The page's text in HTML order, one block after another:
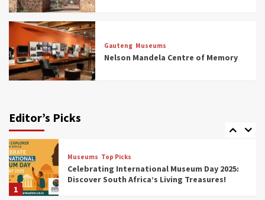
Gauteng Museums
Nelson Mandela Centre of Memory
Editor’s Picks
6
Museums
All Aboard: South Africa’s 8 Best Train and
Rail Museums You Need to See (updated
2025)
7
(updated 2025)
1
Museums Top Picks
Celebrating International Museum Day 2025:
Discover South Africa’s Living Treasures!